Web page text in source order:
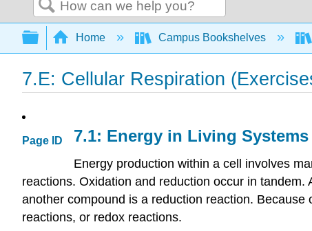
Search
Expand/collapse global hierarchy
Home Campus Bookshelves
7.E: Cellular Respiration
Page ID 7.1: Energy in Living Systems
Energy production within a cell involves
reactions. Oxidation and reduction occur in
another compound is a reduction reaction.
reactions, or redox reactions.